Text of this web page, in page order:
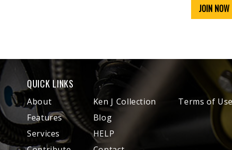
JOIN NOW
QUICK LINKS
About
Features
Services
Ken J Collection
Blog
HELP
Terms of Use